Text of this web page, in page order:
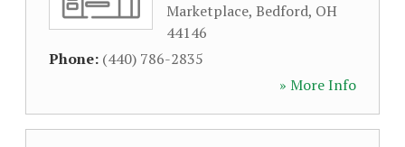
Marketplace, Bedford, OH
44146
Phone: (440) 786-2835
» More Info